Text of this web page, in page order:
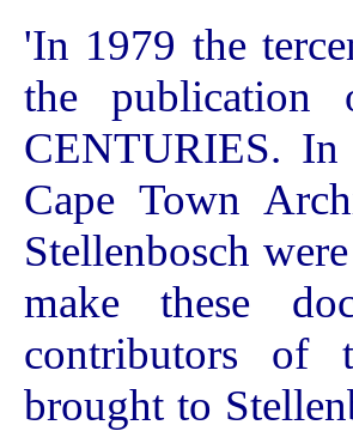
'In 1979 the
the publication
CENTURIES.
Cape Town
Stellenbosch
make these
contributors of
brought to